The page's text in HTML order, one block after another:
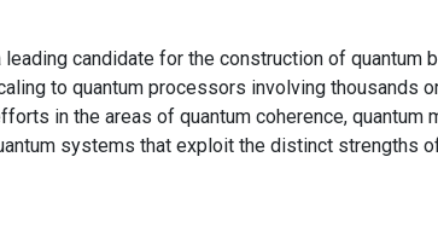
candidate for the construction of quantum
to quantum processors involving thousands
in the areas of quantum coherence,
systems that exploit the distinct strengths